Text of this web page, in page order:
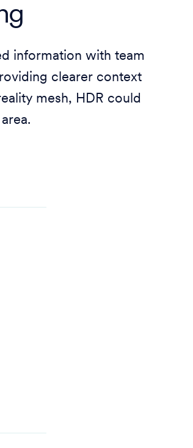
information with team
clearer context
mesh, HDR could